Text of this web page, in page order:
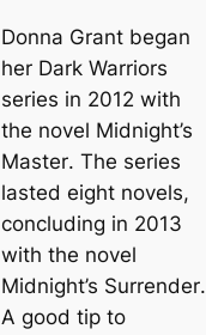
Donna Grant began
her Dark Warriors
series in 2012 with
the novel Midnight’s
Master. The series
lasted eight novels,
concluding in 2013
with the novel
Midnight’s Surrender.
A good tip to